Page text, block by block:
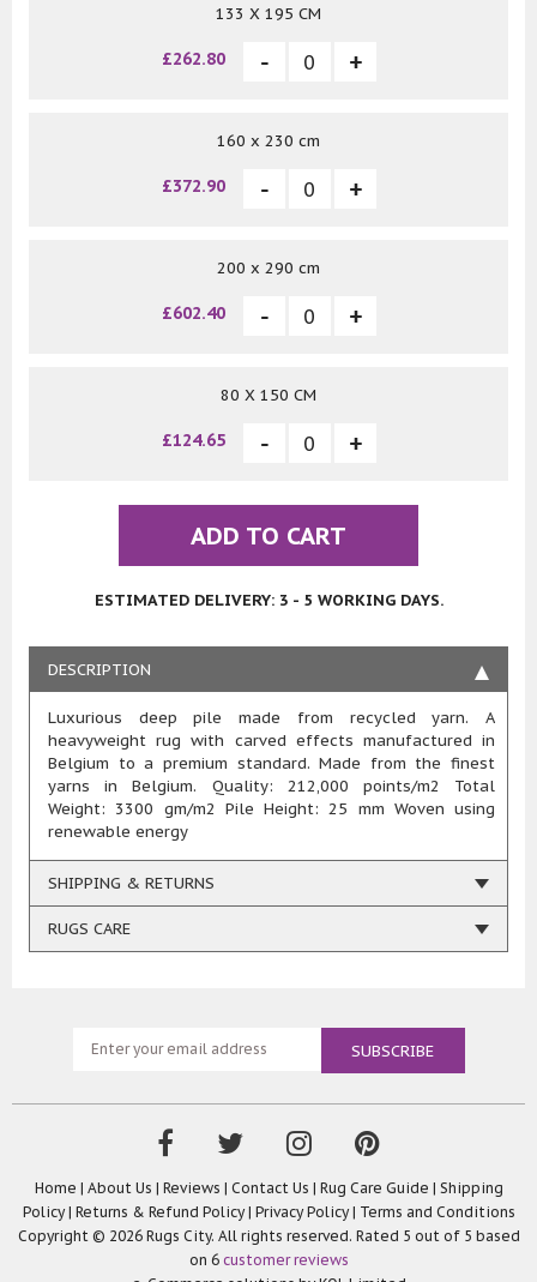
133 X 195 CM
£262.80
160 x 230 cm
£372.90
200 x 290 cm
£602.40
80 X 150 CM
£124.65
ADD TO CART
ESTIMATED DELIVERY: 3 - 5 WORKING DAYS.
DESCRIPTION
Luxurious deep pile made from recycled yarn. A
heavyweight rug with carved effects manufactured in
Belgium to a premium standard. Made from the finest
yarns in Belgium. Quality: 212,000 points/m2 Total
Weight: 3300 gm/m2 Pile Height: 25 mm Woven using
renewable energy
SHIPPING & RETURNS
RUGS CARE
Home | About Us | Reviews | Contact Us | Rug Care Guide | Shipping
Policy| Returns & Refund Policy| Privacy Policy| Terms and Conditions
Copyright © 2026 Rugs City. All rights reserved. Rated 5 out of 5 based
on 6 customer reviews